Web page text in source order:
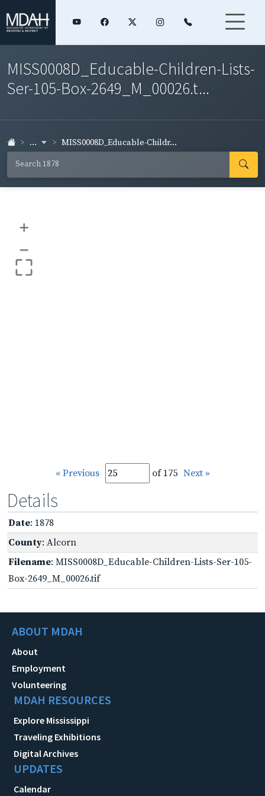
MISS0008D_Educable-Children-Lists-
Ser-105-Box-2649_M_00026.t...
... MISS0008D_Educable-Childr...
+
–
« Previous of 175 Next »
Details
Date: 1878
County: Alcorn
Filename: MISS0008D_Educable-Children-Lists-Ser-105-
Box-2649_M_00026.tif
ABOUT MDAH
About
Employment
Volunteering
MDAH RESOURCES
Explore Mississippi
Traveling Exhibitions
Digital Archives
UPDATES
Calendar